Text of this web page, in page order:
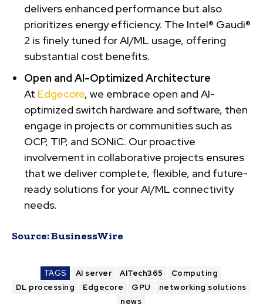
delivers enhanced performance but also
prioritizes energy efficiency. The Intel® Gaudi®
2 is finely tuned for AI/ML usage, offering
substantial cost benefits.
Open and AI-Optimized Architecture
At Edgecore, we embrace open and AI-
optimized switch hardware and software, then
engage in projects or communities such as
OCP, TIP, and SONiC. Our proactive
involvement in collaborative projects ensures
that we deliver complete, flexible, and future-
ready solutions for your AI/ML connectivity
needs.
Source:BusinessWire
TAGS AI server AITech365
Computing
DL processing
Edgecore GPU
networking solutions
news